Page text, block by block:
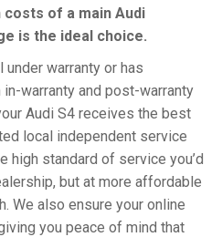
of a main Audi
is the ideal choice.
warranty or has
warranty and post-warranty
Audi S4 receives the best
local independent service
high standard of service you’d
but at more affordable
We also ensure your online
you peace of mind that